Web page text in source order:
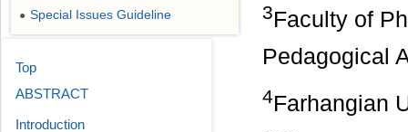
3Faculty of
Pedagogical
4Farhangian
● Special Issues Guideline
Top
ABSTRACT
Introduction